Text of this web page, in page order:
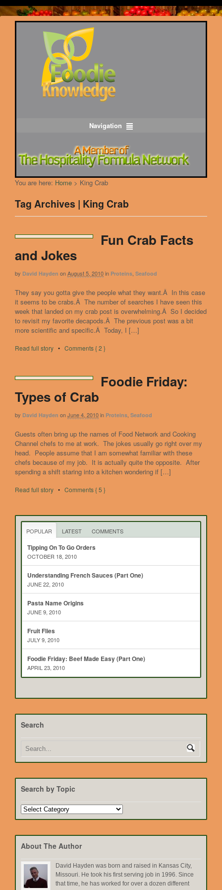
Navigation
You are here: Home > King Crab
Tag Archives | King Crab
Fun Crab Facts
and Jokes
by David Hayden onAugust 5, 2010in Proteins Seafood
They say you gotta give the people what they want.Â In this case
it seems to be crabs.Â The number of searches I have seen this
week that landed on my crab post is overwhelming.Â So I decided
to revisit my favorite decapods.Â The previous post was a bit
more scientific and specific.Â Today, I […]
Read full story • Comments { 2 }
Foodie Friday:
Types of Crab
by David Hayden onJune 4, 2010in Proteins Seafood
Guests often bring up the names of Food Network and Cooking
Channel chefs to me at work. The jokes usually go right over my
head. People assume that I am somewhat familiar with these
chefs because of my job. It is actually quite the opposite. After
spending a shift staring into a kitchen wondering if […]
Read full story • Comments { 5 }
POPULAR LATEST COMMENTS
Tipping On To Go Orders
OCTOBER 18, 2010
Understanding French Sauces (Part One)
JUNE 22, 2010
Pasta Name Origins
JUNE 9, 2010
Fruit Flies
JULY 9, 2010
Foodie Friday: Beef Made Easy (Part One)
APRIL 23, 2010
Search
Search by Topic
Search
About The Author
David Hayden was born and raised in Kansas City,
Missouri. He took his first serving job in 1996. Since
that time, he has worked for over a dozen different